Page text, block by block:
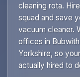
cleaning rota.
squad and save
vacuum cleaner.
offices in
Yorkshire, so
actually hired to